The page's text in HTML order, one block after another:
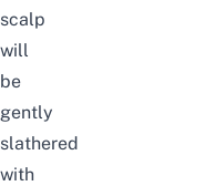
scalp
will
be
gently
slathered
with